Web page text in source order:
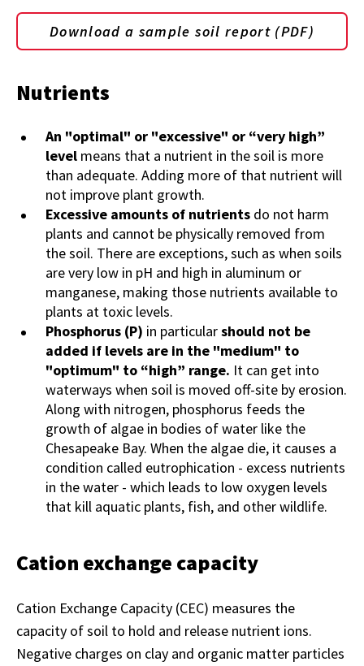
Download a sample soil report (PDF)
Nutrients
An "optimal" or "excessive" or “very high”
level means that a nutrient in the soil is more
than adequate. Adding more of that nutrient will
not improve plant growth.
Excessive amounts of nutrients do not harm
plants and cannot be physically removed from
the soil. There are exceptions, such as when soils
are very low in pH and high in aluminum or
manganese, making those nutrients available to
plants at toxic levels.
Phosphorus (P) in particularshould not be
added if levels are in the "medium" to
"optimum" to “high” range. It can get into
waterways when soil is moved off-site by erosion.
Along with nitrogen, phosphorus feeds the
growth of algae in bodies of water like the
Chesapeake Bay. When the algae die, it causes a
condition called eutrophication - excess nutrients
in the water - which leads to low oxygen levels
that kill aquatic plants, fish, and other wildlife.
Cation exchange capacity
Cation Exchange Capacity (CEC) measures the
capacity of soil to hold and release nutrient ions.
Negative charges on clay and organic matter particles